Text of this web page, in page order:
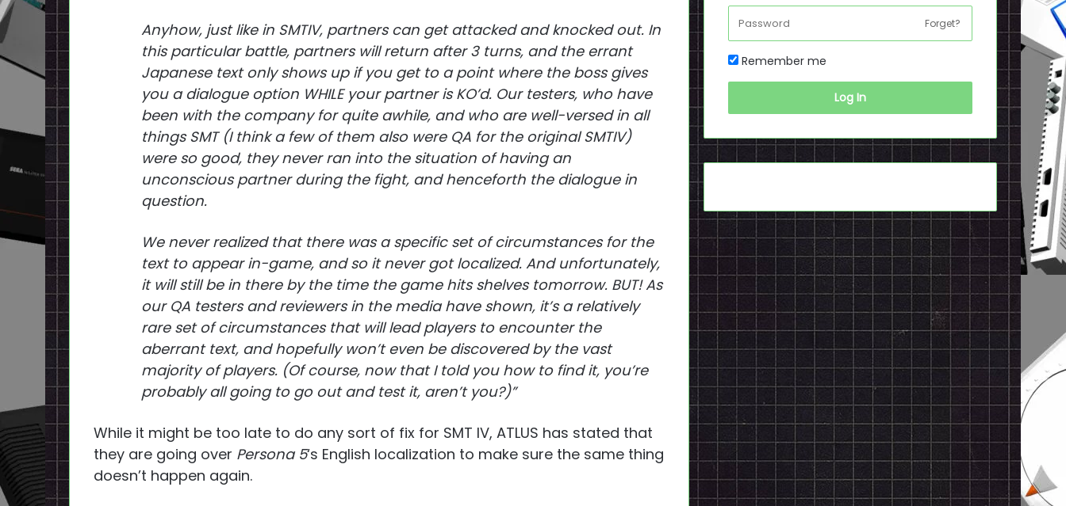
Anyhow, just like in SMTIV, partners can get attacked and knocked out. In
this particular battle, partners will return after 3 turns, and the errant
Japanese text only shows up if you get to a point where the boss gives
you a dialogue option WHILE your partner is KO’d. Our testers, who have
been with the company for quite awhile, and who are well-versed in all
things SMT (I think a few of them also were QA for the original SMTIV)
were so good, they never ran into the situation of having an
unconscious partner during the fight, and henceforth the dialogue in
question.
We never realized that there was a specific set of circumstances for the
text to appear in-game, and so it never got localized. And unfortunately,
it will still be in there by the time the game hits shelves tomorrow. BUT! As
our QA testers and reviewers in the media have shown, it’s a relatively
rare set of circumstances that will lead players to encounter the
aberrant text, and hopefully won’t even be discovered by the vast
majority of players. (Of course, now that I told you how to find it, you’re
probably all going to go out and test it, aren’t you?)”
While it might be too late to do any sort of fix for SMT IV, ATLUS has stated that
they are going over Persona 5‘s English localization to make sure the same thing
doesn’t happen again.
Forget?
Remember me
Log In